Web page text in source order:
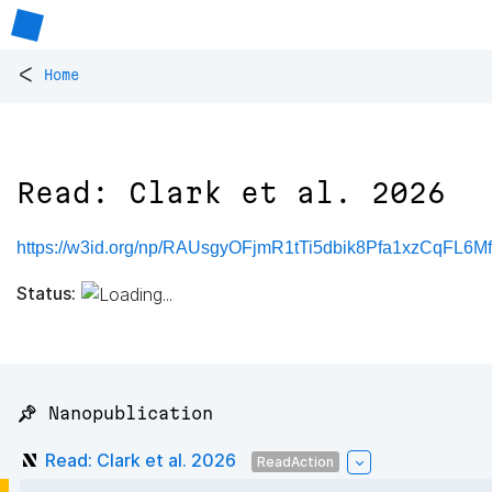
< Home
Read: Clark et al. 2026
https://w3id.org/np/
Status:
📌 Nanopublication
Read: Clark et al. 2026 ReadAction